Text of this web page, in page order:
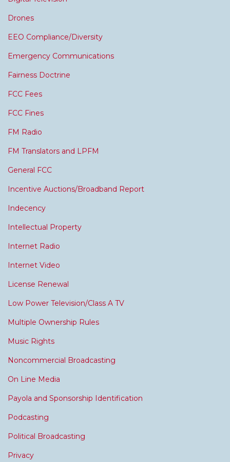
Drones
EEO Compliance/Diversity
Emergency Communications
Fairness Doctrine
FCC Fees
FCC Fines
FM Radio
FM Translators and LPFM
General FCC
Incentive Auctions/Broadband Report
Indecency
Intellectual Property
Internet Radio
Internet Video
License Renewal
Low Power Television/Class A TV
Multiple Ownership Rules
Music Rights
Noncommercial Broadcasting
On Line Media
Payola and Sponsorship Identification
Podcasting
Political Broadcasting
Privacy